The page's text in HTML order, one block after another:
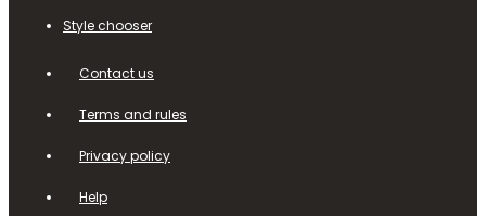
Style chooser
Contact us
Terms and rules
Privacy policy
Help